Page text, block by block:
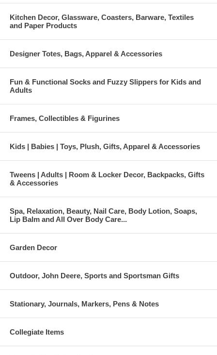
Kitchen Decor, Glassware, Coasters, Barware, Textiles
and Paper Products
Designer Totes, Bags, Apparel & Accessories
Fun & Functional Socks and Fuzzy Slippers for Kids and
Adults
Frames, Collectibles & Figurines
Kids | Babies | Toys, Plush, Gifts, Apparel & Accessories
Tweens | Adults | Room & Locker Decor, Backpacks, Gifts
& Accessories
Spa, Relaxation, Beauty, Nail Care, Body Lotion, Soaps,
Lip Balm and All Over Body Care...
Garden Decor
Outdoor, John Deere, Sports and Sportsman Gifts
Stationary, Journals, Markers, Pens & Notes
Collegiate Items